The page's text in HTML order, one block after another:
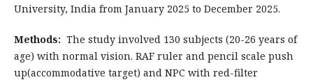
University, India from January 2025 to December 2025.
Methods: The study involved 130 subjects (20-26 years of
age) with normal vision. RAF ruler and pencil scale push
up(accommodative target) and NPC with red-filter